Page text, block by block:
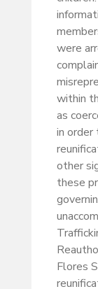
were
within
as
in
other
these
Flores